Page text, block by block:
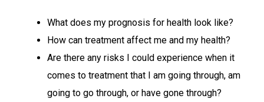
What does my prognosis for health look like?
How can treatment affect me and my health?
Are there any risks I could experience when it
comes to treatment that I am going through, am
going to go through, or have gone through?